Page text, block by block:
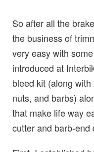
So after all the
the business of
very easy with
introduced at
bleed kit (along
nuts, and barbs)
that make life way
cutter and barb-end